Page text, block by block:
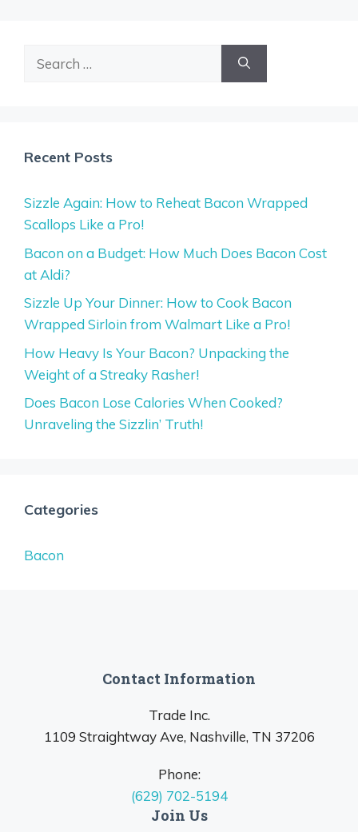
Recent Posts
Sizzle Again: How to Reheat Bacon Wrapped
Scallops Like a Pro!
Bacon on a Budget: How Much Does Bacon Cost
at Aldi?
Sizzle Up Your Dinner: How to Cook Bacon
Wrapped Sirloin from Walmart Like a Pro!
How Heavy Is Your Bacon? Unpacking the
Weight of a Streaky Rasher!
Does Bacon Lose Calories When Cooked?
Unraveling the Sizzlin’ Truth!
Categories
Bacon
Contact Information
Trade Inc.
1109 Straightway Ave, Nashville, TN 37206
Phone:
(629) 702-5194
Join Us